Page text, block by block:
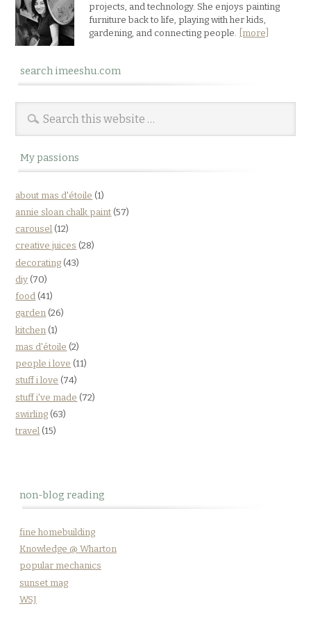
projects, and technology. She enjoys painting
furniture back to life, playing with her kids,
gardening, and connecting people.
[more]
search imeeshu.com
My passions
about mas d'étoile (1)
annie sloan chalk paint (57)
carousel (12)
creative juices (28)
decorating (43)
diy (70)
food (41)
garden (26)
kitchen (1)
mas d'étoile (2)
people i love (11)
stuff i love (74)
stuff i've made (72)
swirling (63)
travel (15)
non-blog reading
fine homebuilding
Knowledge @ Wharton
popular mechanics
sunset mag
WSJ